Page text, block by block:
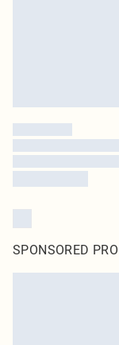
SPONSORED